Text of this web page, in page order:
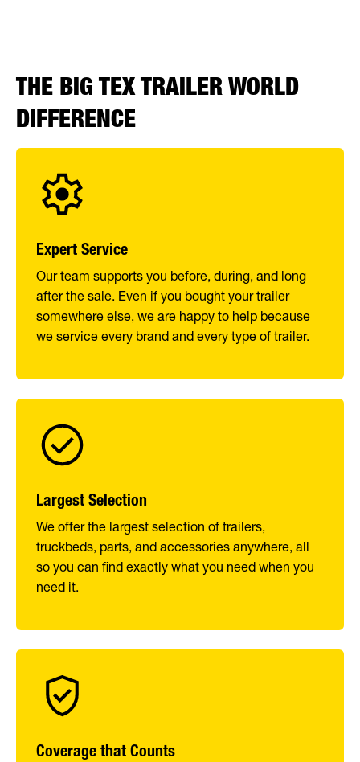
THE BIG TEX TRAILER WORLD
DIFFERENCE
Expert Service
Our team supports you before, during, and long
after the sale. Even if you bought your trailer
somewhere else, we are happy to help because
we service every brand and every type of trailer.
Largest Selection
We offer the largest selection of trailers,
truckbeds, parts, and accessories anywhere, all
so you can find exactly what you need when you
need it.
Coverage that Counts